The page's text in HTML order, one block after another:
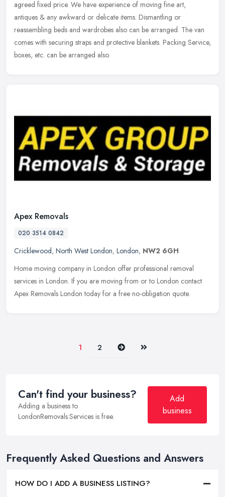
agreed fixed price. We have experience of moving fine art,
antiques & any awkward or delicate items. Dismantling or
reassembling beds and wardrobes also can be arranged. The van
comes with securing straps and protective blankets. Packing Service,
boxes, etc. can be arranged also.
Apex Removals
020 3514 0842
Cricklewood, North West London, London, NW2 6GH
Home moving company in London offer professional removal
services in London. If you are moving from or to London contact
Apex Removals London today for a free no-obligation quote.
1 2 Next Last
Can't find your business?
Adding a business to
LondonRemovals.Services is free.
Add
business
Frequently Asked Questions and Answers
HOW DO I ADD A BUSINESS LISTING?